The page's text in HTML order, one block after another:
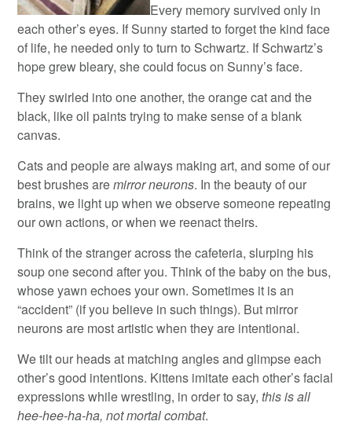
Every memory survived only in
each other’s eyes. If Sunny started to forget the kind face
of life, he needed only to turn to Schwartz. If Schwartz’s
hope grew bleary, she could focus on Sunny’s face.
They swirled into one another, the orange cat and the
black, like oil paints trying to make sense of a blank
canvas.
Cats and people are always making art, and some of our
best brushes aremirror neurons. In the beauty of our
brains, we light up when we observe someone repeating
our own actions, or when we reenact theirs.
Think of the stranger across the cafeteria, slurping his
soup one second after you. Think of the baby on the bus,
whose yawn echoes your own. Sometimes it is an
“accident” (if you believe in such things). But mirror
neurons are most artistic when they are intentional.
We tilt our heads at matching angles and glimpse each
other’s good intentions. Kittens imitate each other’s facial
expressions while wrestling, in order to say,this is all
hee-hee-ha-ha, not mortal combat.